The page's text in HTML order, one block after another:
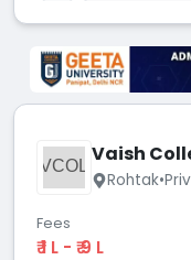
VCOL Vaish
Rohtak•
Fees
₹ 1 L - ₹ 9 L